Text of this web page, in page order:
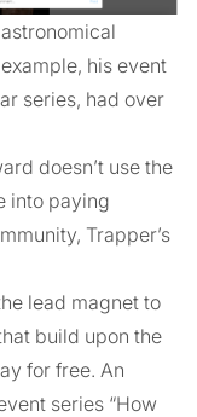
his event
series, had over
doesn’t use the
into paying
Trapper’s
lead magnet to
build upon the
for free. An
series “How